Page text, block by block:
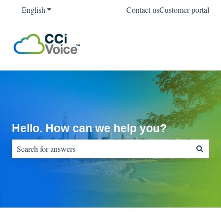
EnglishShow submenu for translationsContact usCustomer portal
Hello. How can we help you?
There are no suggestions because the search field is empty.